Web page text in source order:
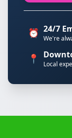
⏰ 24/7
We're
📍 Local